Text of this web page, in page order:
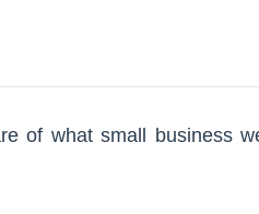
of what small business